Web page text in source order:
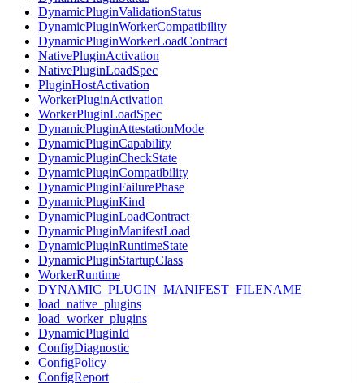
DynamicPluginValidationStatus
DynamicPluginWorkerCompatibility
DynamicPluginWorkerLoadContract
NativePluginActivation
NativePluginLoadSpec
PluginHostActivation
WorkerPluginActivation
WorkerPluginLoadSpec
DynamicPluginAttestationMode
DynamicPluginCapability
DynamicPluginCheckState
DynamicPluginCompatibility
DynamicPluginFailurePhase
DynamicPluginKind
DynamicPluginLoadContract
DynamicPluginManifestLoad
DynamicPluginRuntimeState
DynamicPluginStartupClass
WorkerRuntime
DYNAMIC_PLUGIN_MANIFEST_FILENAME
load_native_plugins
load_worker_plugins
DynamicPluginId
ConfigDiagnostic
ConfigPolicy
ConfigReport